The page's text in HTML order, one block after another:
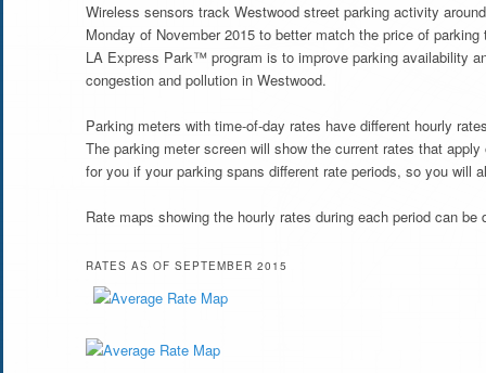
Wireless sensors track Westwood street parking activity
Monday of November 2015 to better match the price of
LA Express Park™ program is to improve parking availability
congestion and pollution in Westwood.
Parking meters with time-of-day rates have different hourly
The parking meter screen will show the current rates that
for you if your parking spans different rate periods, so you will
Rate maps showing the hourly rates during each period can be
RATES AS OF SEPTEMBER 2015